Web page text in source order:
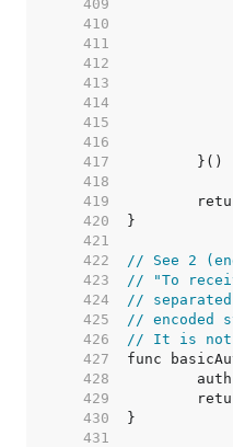
   409
   410
   411
   412
   413
   414
   415
   416
   417
   418
   419
   420
   421
   422
// See 2
   423
// "To
   424
//
   425
// encoded
   426
// It is not
   427
   428
   429
   430
   431